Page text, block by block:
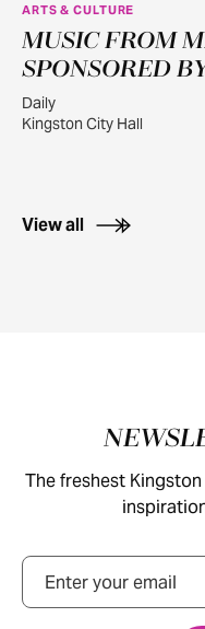
JUL
30
ARTS & CULTURE
MUSIC FROM
SPONSORED
Daily
Kingston City Hall
View all
The freshest
Email